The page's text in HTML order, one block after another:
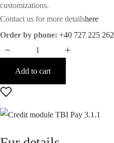
customizations.
Contact us for more detailshere
Order by phone: +40 727 225 262
Add to cart